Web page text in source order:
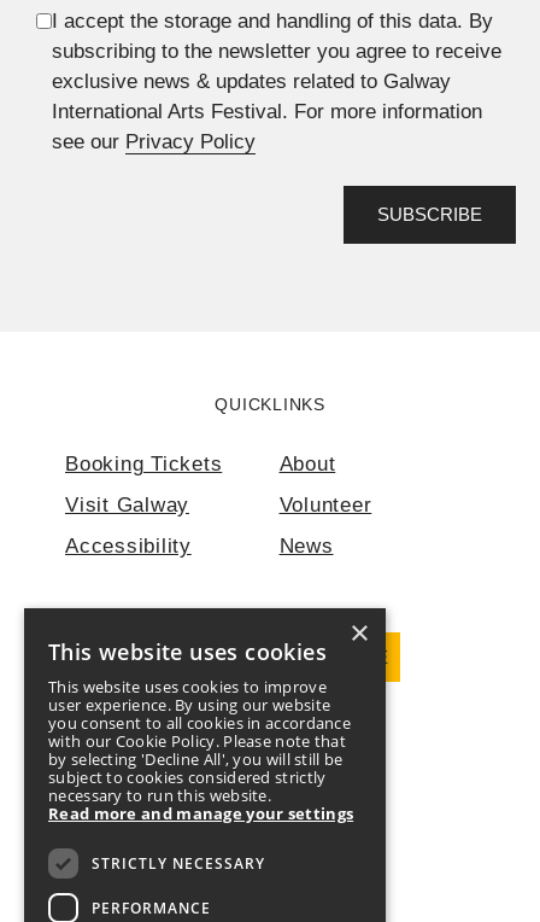
I accept the storage and handling of this data. By
subscribing to the newsletter you agree to receive
exclusive news & updates related to Galway
International Arts Festival. For more information
see our Privacy Policy
SUBSCRIBE
QUICKLINKS
Booking Tickets
Visit Galway
Accessibility
About
Volunteer
News
DOWNLOAD PROGRAMME
FOLLOW US
TwitterFacebookInstagram
DONATE CONTACT US
×
This website uses cookies
This website uses cookies to improve
user experience. By using our website
you consent to all cookies in accordance
with our Cookie Policy. Please note that
by selecting 'Decline All', you will still be
subject to cookies considered strictly
necessary to run this website.
Read more and manage your settings
STRICTLY NECESSARY
PERFORMANCE